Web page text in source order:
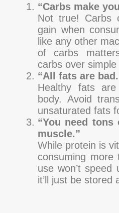
“Carbs make
Not true! Carbs
gain when
like any other
of carbs
carbs over simple
“All fats are
Healthy fats
body. Avoid
unsaturated fats
“You need
muscle.”
While protein is
consuming more
use won’t
it’ll just be stored